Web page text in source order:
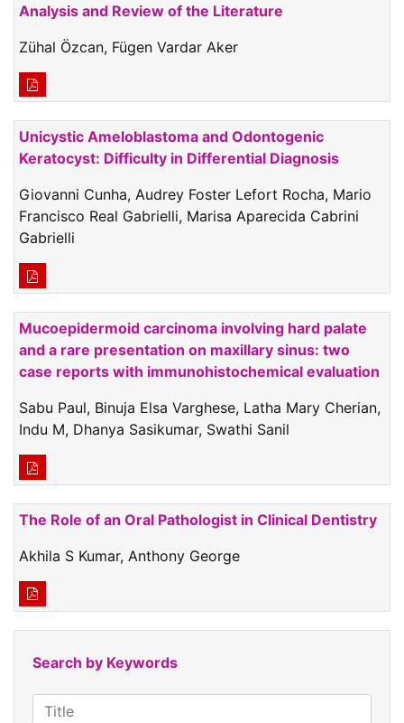
Analysis and Review of the Literature
Zühal Özcan, Fügen Vardar Aker
Unicystic Ameloblastoma and Odontogenic
Keratocyst: Difficulty in Differential Diagnosis
Giovanni Cunha, Audrey Foster Lefort Rocha, Mario
Francisco Real Gabrielli, Marisa Aparecida Cabrini
Gabrielli
Mucoepidermoid carcinoma involving hard palate
and a rare presentation on maxillary sinus: two
case reports with immunohistochemical evaluation
Sabu Paul, Binuja Elsa Varghese, Latha Mary Cherian,
Indu M, Dhanya Sasikumar, Swathi Sanil
The Role of an Oral Pathologist in Clinical Dentistry
Akhila S Kumar, Anthony George
Search by Keywords